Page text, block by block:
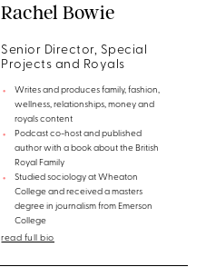
Rachel Bowie
Senior Director, Special
Projects and Royals
Writes and produces family, fashion,
wellness, relationships, money and
royals content
Podcast co-host and published
author with a book about the British
Royal Family
Studied sociology at Wheaton
College and received a masters
degree in journalism from Emerson
College
read full bio